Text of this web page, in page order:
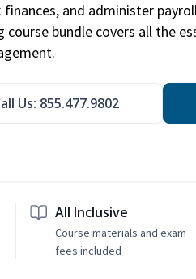
finances, and administer
course bundle covers all the
Us: 855.477.9802
All Inclusive
Course materials and exam
fees included